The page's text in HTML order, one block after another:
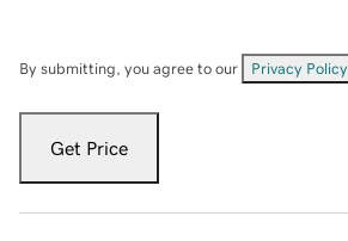
By submitting, you agree to our Privacy Policy
Get Price